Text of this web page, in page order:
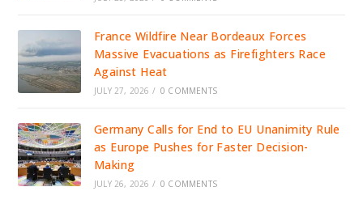
France Wildfire Near Bordeaux Forces
Massive Evacuations as Firefighters Race
Against Heat
JULY 27, 2026 / 0 COMMENTS
Germany Calls for End to EU Unanimity Rule
as Europe Pushes for Faster Decision-
Making
JULY 26, 2026 / 0 COMMENTS